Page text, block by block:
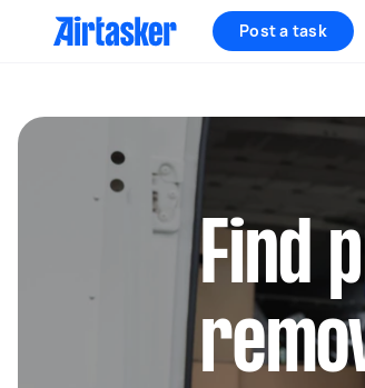
Post a task
Find